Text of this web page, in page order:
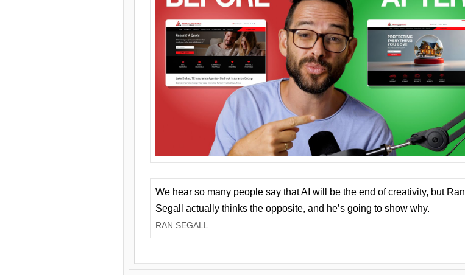
We hear so many people say that AI will be the end of creativity, but Ran
Segall actually thinks the opposite, and he’s going to show why.
RAN SEGALL